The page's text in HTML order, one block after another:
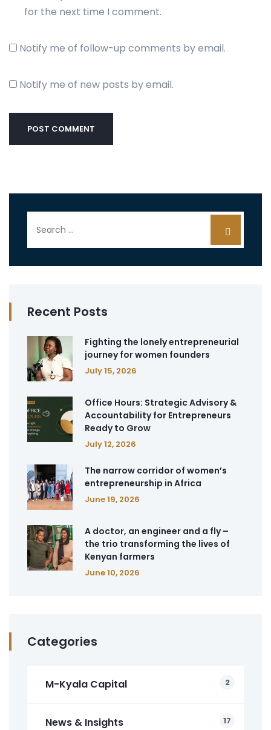
for the next time I comment.
Notify me of follow-up comments by email.
Notify me of new posts by email.
Recent Posts
Fighting the lonely entrepreneurial
journey for women founders
July 15, 2026
Office Hours: Strategic Advisory &
Accountability for Entrepreneurs
Ready to Grow
July 12, 2026
The narrow corridor of women’s
entrepreneurship in Africa
June 19, 2026
A doctor, an engineer and a fly –
the trio transforming the lives of
Kenyan farmers
June 10, 2026
Categories
M-Kyala Capital 2
News & Insights 17